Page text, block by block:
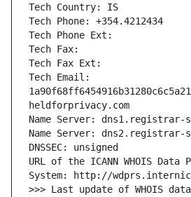
Tech Country: IS
Tech Phone: +354.4212434
Tech Phone Ext:
Tech Fax:
Tech Fax Ext:
Tech Email:
heldforprivacy.com
Name Server: dns1.registrar-
Name Server: dns2.registrar-
DNSSEC: unsigned
URL of the ICANN WHOIS Data
System: http://
>>> Last update of WHOIS